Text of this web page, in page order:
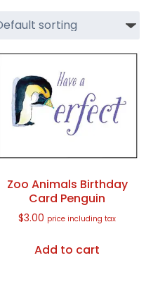
Zoo Animals Birthday
Card Penguin
$3.00 price including tax
Add to cart